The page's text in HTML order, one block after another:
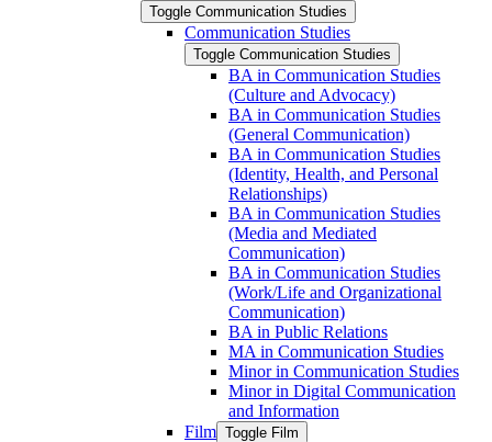
Toggle Communication Studies
Communication Studies
Toggle Communication Studies
BA in Communication Studies
(Culture and Advocacy)
BA in Communication Studies
(General Communication)
BA in Communication Studies
(Identity, Health, and Personal
Relationships)
BA in Communication Studies
(Media and Mediated
Communication)
BA in Communication Studies
(Work/​Life and Organizational
Communication)
BA in Public Relations
MA in Communication Studies
Minor in Communication Studies
Minor in Digital Communication
and Information
Film Toggle Film